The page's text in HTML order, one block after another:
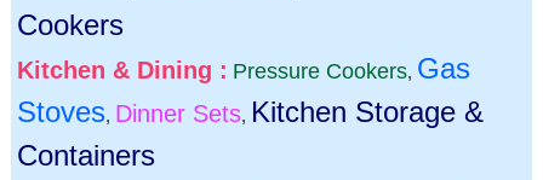
Cookers
Kitchen & Dining : Pressure Cookers, Gas
Stoves, Dinner Sets, Kitchen Storage &
Containers